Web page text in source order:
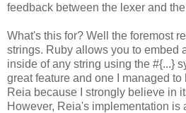
feedback between the lexer and
What's this for? Well the foremost
strings. Ruby allows you to embed
inside of any string using the #{...}
great feature and one I managed
Reia because I strongly believe in
However, Reia's implementation is